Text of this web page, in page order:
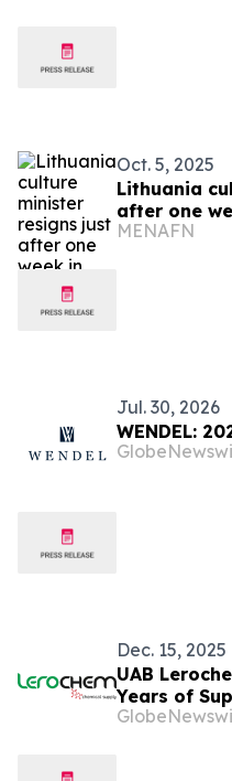
Oct. 5, 2025
Lithuania
after one
MENAFN
Jul. 30, 2026
WENDEL:
Dec. 15, 2025
UAB
Years of
Lithuania